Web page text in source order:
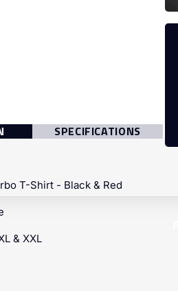
SPECIFICATIONS
T-Shirt - Black & Red
& XXL